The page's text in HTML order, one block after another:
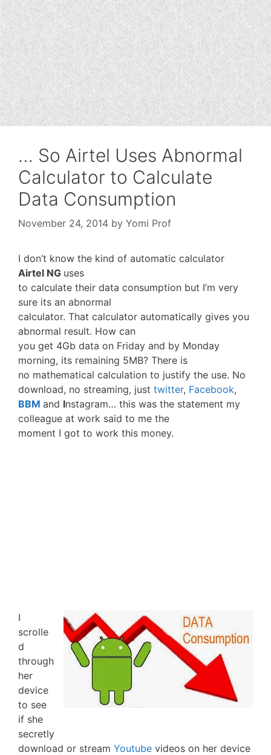
… So Airtel Uses Abnormal
Calculator to Calculate
Data Consumption
November 24, 2014 by Yomi Prof
I don’t know the kind of automatic calculator
Airtel NG uses
to calculate their data consumption but I’m very
sure its an abnormal
calculator. That calculator automatically gives you
abnormal result. How can
you get 4Gb data on Friday and by Monday
morning, its remaining 5MB? There is
no mathematical calculation to justify the use. No
download, no streaming, just twitter, Facebook,
BBM and Instagram… this was the statement my
colleague at work said to me the
moment I got to work this money.
I
scrolle
d
through
her
device
to see
if she
secretly
download or stream Youtube videos on her device